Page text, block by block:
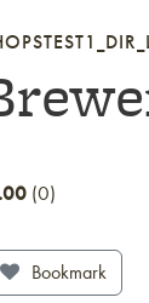
0
Bookmark